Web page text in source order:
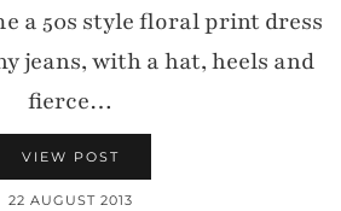
a 50s style floral print dress
jeans, with a hat, heels and
fierce…
VIEW POST
22 AUGUST 2013